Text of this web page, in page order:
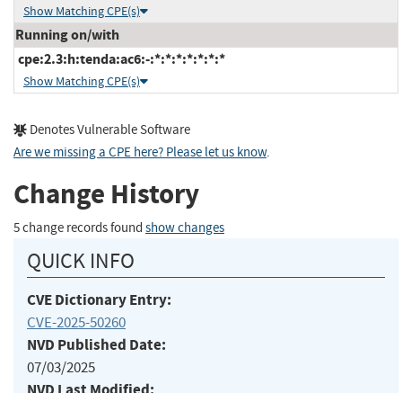
Show Matching CPE(s)
Running on/with
cpe:2.3:h:tenda:ac6:-:*:*:*:*:*:*:*
Show Matching CPE(s)
Denotes Vulnerable Software
Are we missing a CPE here? Please let us know.
Change History
5 change records found show changes
QUICK INFO
CVE Dictionary Entry:
CVE-2025-50260
NVD Published Date:
07/03/2025